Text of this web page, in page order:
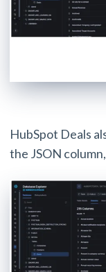
HubSpot Deals
the JSON